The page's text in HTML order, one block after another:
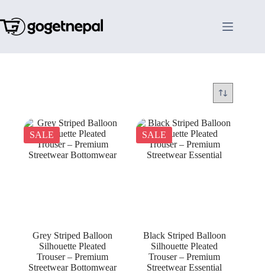
content
SALE
Grey Striped Balloon
Silhouette Pleated
Trouser – Premium
Streetwear Bottomwear
SALE
Black Striped Balloon
Silhouette Pleated
Trouser – Premium
Streetwear Essential